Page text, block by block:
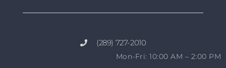
(289) 727-2010
Mon-Fri: 10:00 AM – 2:00 PM